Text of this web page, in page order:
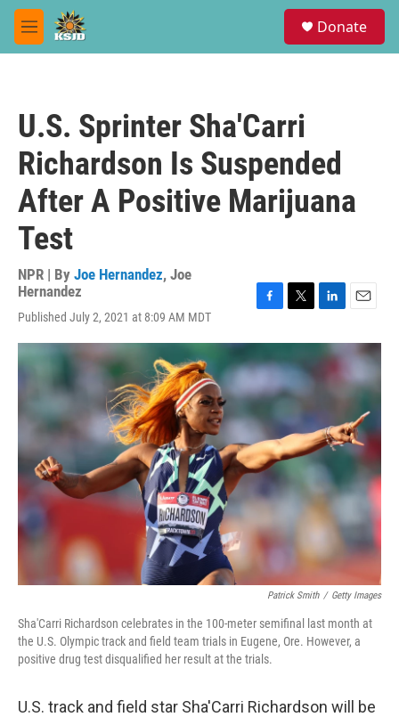
Skip to main content
M
e
Donate
U.S. Sprinter Sha'Carri
Richardson Is Suspended
After A Positive Marijuana
Test
NPR | By Joe Hernandez, Joe
Hernandez
Published July 2, 2021 at 8:09 AM MDT
c
e
o
k
i
t
e
n
e
n
a
l
Patrick Smith / Getty Images
Sha'Carri Richardson celebrates in the 100-meter semifinal last month at
the U.S. Olympic track and field team trials in Eugene, Ore. However, a
positive drug test disqualified her result at the trials.
U.S. track and field star Sha'Carri Richardson will be